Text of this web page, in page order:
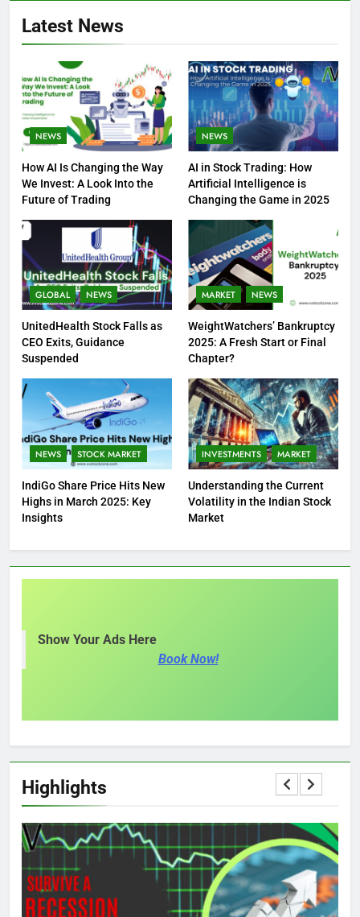
Latest News
NEWS
How AI Is Changing the Way
We Invest: A Look Into the
Future of Trading
NEWS
AI in Stock Trading: How
Artificial Intelligence is
Changing the Game in 2025
GLOBAL NEWS
UnitedHealth Stock Falls as
CEO Exits, Guidance
Suspended
MARKET NEWS
WeightWatchers’ Bankruptcy
2025: A Fresh Start or Final
Chapter?
NEWS STOCK MARKET
IndiGo Share Price Hits New
Highs in March 2025: Key
Insights
INVESTMENTS MARKET
Understanding the Current
Volatility in the Indian Stock
Market
Show Your Ads Here
Book Now!
Highlights